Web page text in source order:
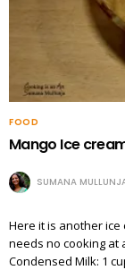
FOOD
Mango Ice
SUMANA
Here it is another ice
needs no cooking at
Condensed Milk: 1